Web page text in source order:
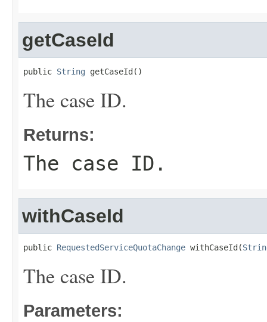
getCaseId
public String getCaseId()
The case ID.
Returns:
The case ID.
withCaseId
public RequestedServiceQuotaChange withCaseId(
The case ID.
Parameters: